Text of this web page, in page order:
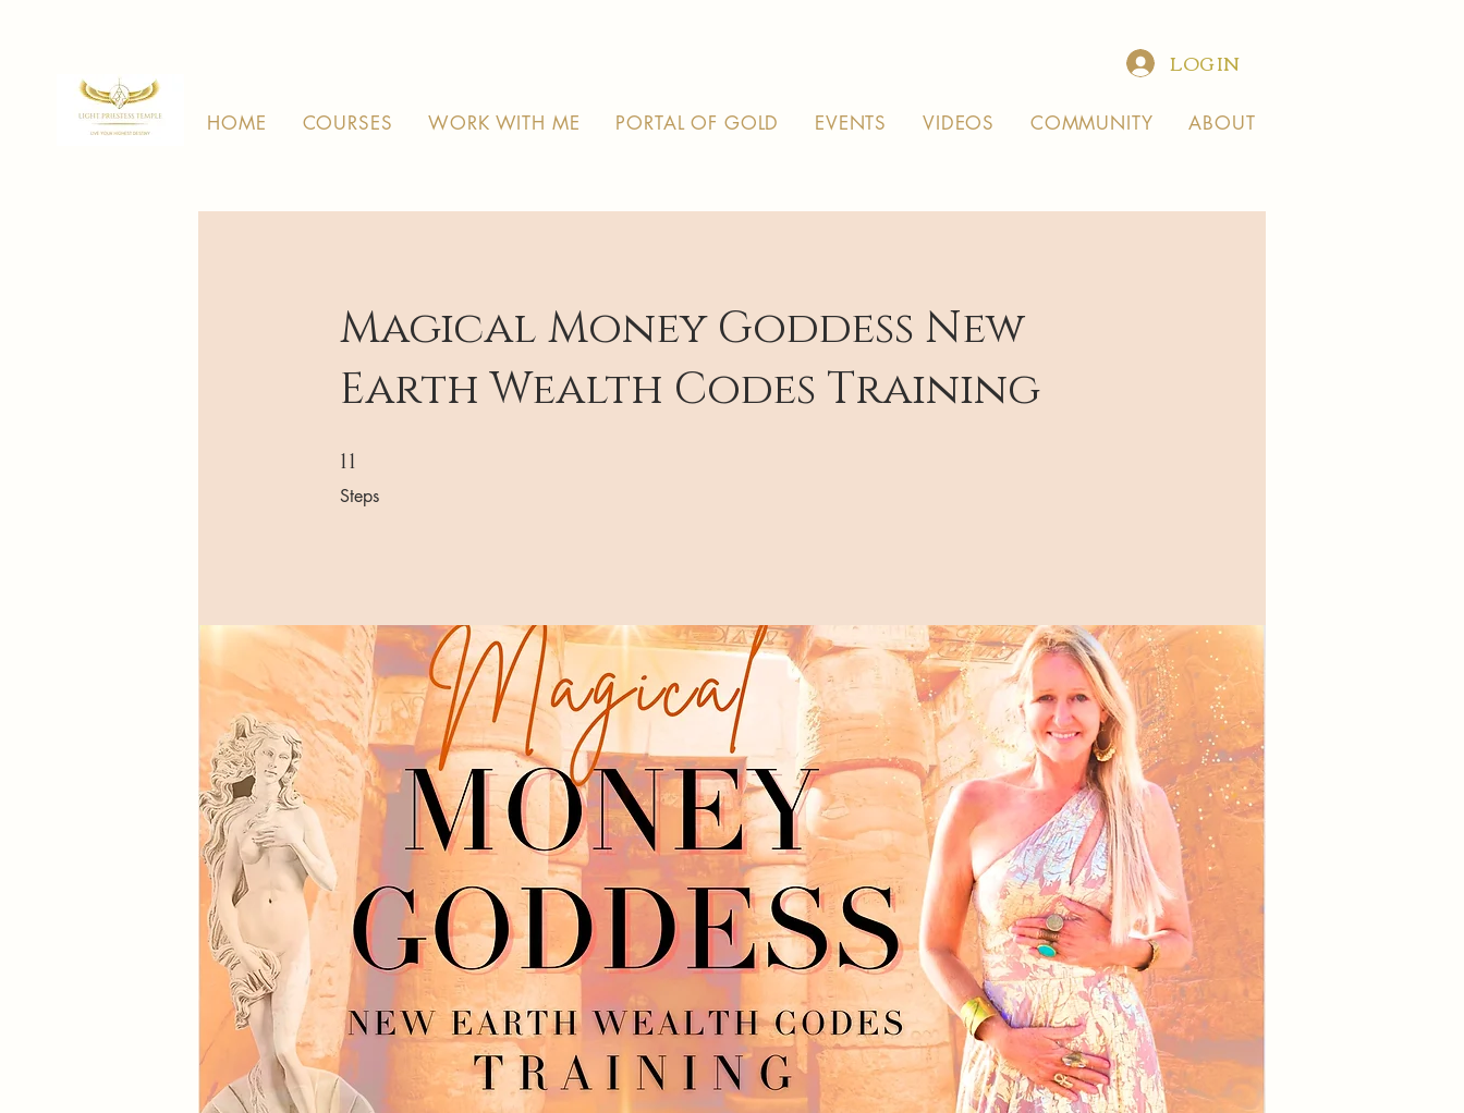
LOG IN
HOME COURSES WORK WITH ME PORTAL OF GOLD EVENTS VIDEOS COMMUNITY ABOUT
Magical Money Goddess New
Earth Wealth Codes Training
11
Steps
11 Steps